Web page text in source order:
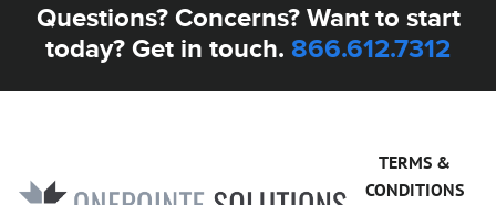
Questions? Concerns? Want to start
today? Get in touch. 866.612.7312
TERMS &
CONDITIONS